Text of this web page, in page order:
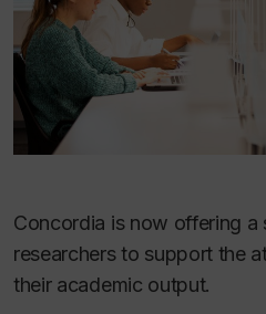
Concordia is now offering
researchers to support the
their academic output.